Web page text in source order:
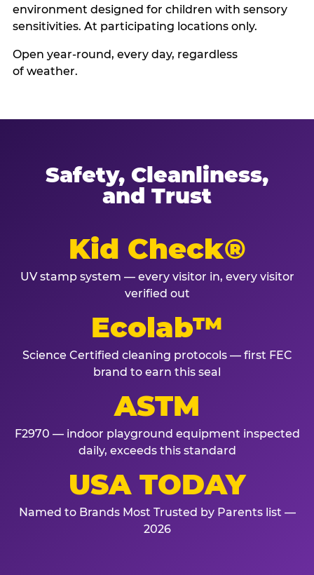
environment designed for children with sensory
sensitivities. At participating locations only.
Open year-round, every day, regardless
of weather.
Safety, Cleanliness,
and Trust
Kid Check®
UV stamp system — every visitor in, every visitor
verified out
Ecolab™
Science Certified cleaning protocols — first FEC
brand to earn this seal
ASTM
F2970 — indoor playground equipment inspected
daily, exceeds this standard
USA TODAY
Named to Brands Most Trusted by Parents list —
2026